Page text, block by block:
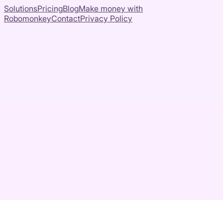
SolutionsPricingBlogMake money with
RobomonkeyContactPrivacy Policy